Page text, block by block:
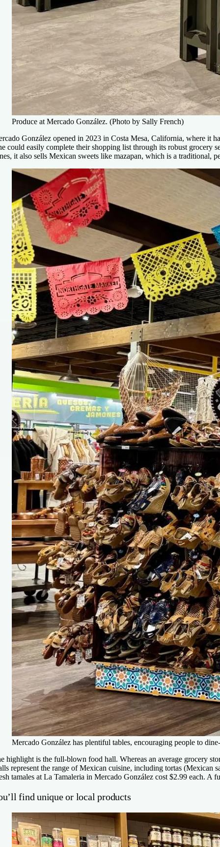
Produce at Mercado González. (Photo by Sally French)
González opened in 2023 in Costa Mesa, California, where it
could easily complete their shopping list through its robust grocery
it also sells Mexican sweets like mazapan, which is a traditional,
Mercado González has plentiful tables, encouraging people to
highlight is the full-blown food hall. Whereas an average grocery
represent the range of Mexican cuisine, including tortas (Mexican
tamales at La Tamaleria in Mercado González cost $2.99 each.
find unique or local products